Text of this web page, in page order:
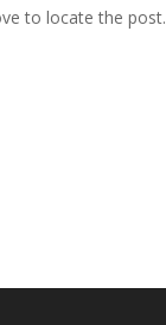
to locate the post.